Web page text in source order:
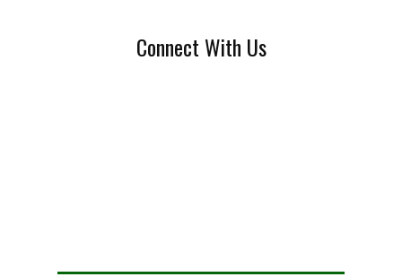
Connect With Us